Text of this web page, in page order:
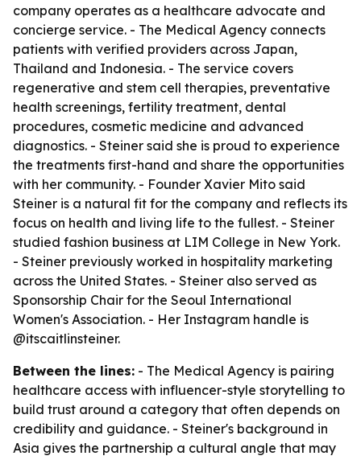
company operates as a healthcare advocate and
concierge service. - The Medical Agency connects
patients with verified providers across Japan,
Thailand and Indonesia. - The service covers
regenerative and stem cell therapies, preventative
health screenings, fertility treatment, dental
procedures, cosmetic medicine and advanced
diagnostics. - Steiner said she is proud to experience
the treatments first-hand and share the opportunities
with her community. - Founder Xavier Mito said
Steiner is a natural fit for the company and reflects its
focus on health and living life to the fullest. - Steiner
studied fashion business at LIM College in New York.
- Steiner previously worked in hospitality marketing
across the United States. - Steiner also served as
Sponsorship Chair for the Seoul International
Women's Association. - Her Instagram handle is
@itscaitlinsteiner.
Between the lines: - The Medical Agency is pairing
healthcare access with influencer-style storytelling to
build trust around a category that often depends on
credibility and guidance. - Steiner's background in
Asia gives the partnership a cultural angle that may